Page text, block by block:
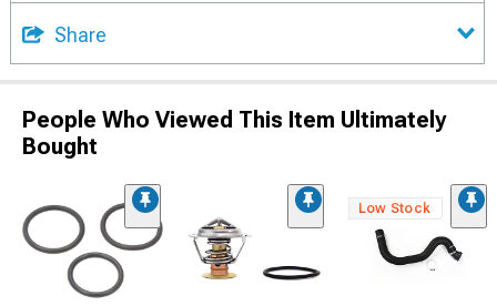
Share
People Who Viewed This Item Ultimately
Bought
Low Stock